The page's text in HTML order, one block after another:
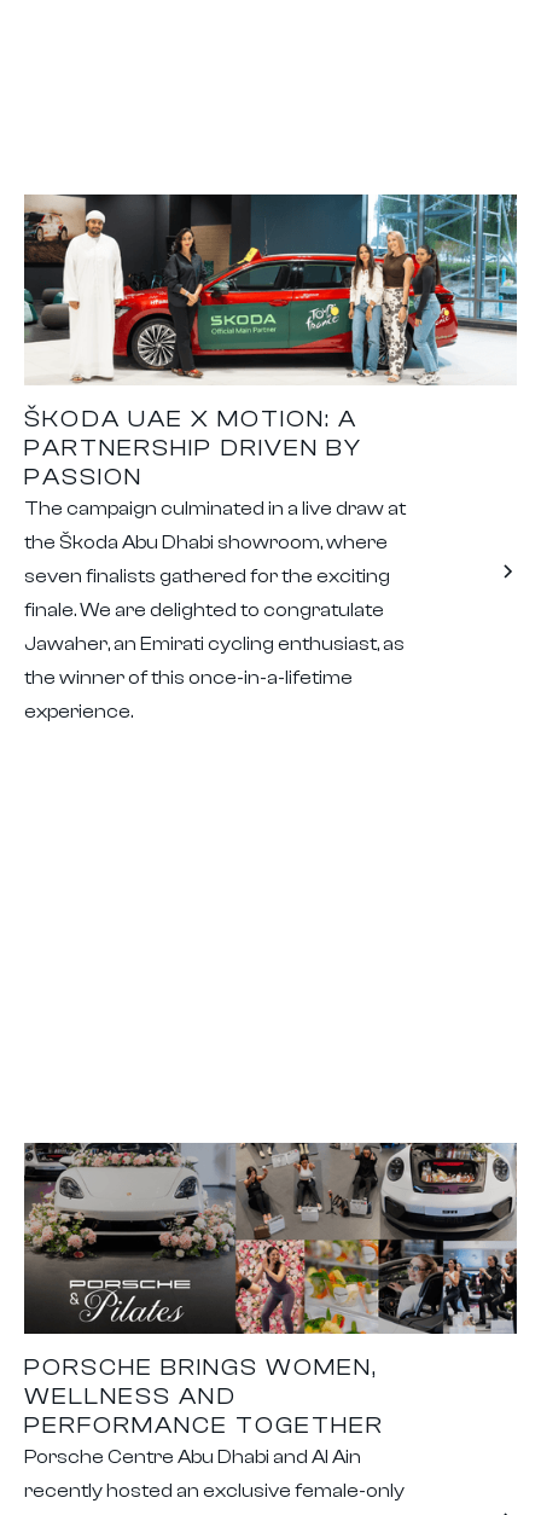
ŠKODA UAE X MOTION: A
PARTNERSHIP DRIVEN BY
PASSION
The campaign culminated in a live draw at
the Škoda Abu Dhabi showroom, where
seven finalists gathered for the exciting
finale. We are delighted to congratulate
Jawaher, an Emirati cycling enthusiast, as
the winner of this once-in-a-lifetime
experience.
PORSCHE BRINGS WOMEN,
WELLNESS AND
PERFORMANCE TOGETHER
Porsche Centre Abu Dhabi and Al Ain
recently hosted an exclusive female-only